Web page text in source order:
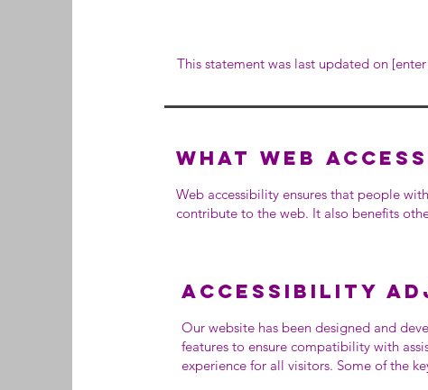
This statement was last updated on
What web
Web accessibility ensures that people
contribute to the web. It also benefits
Accessibility
Our website has been designed and
features to ensure compatibility with
experience for all visitors. Some of the